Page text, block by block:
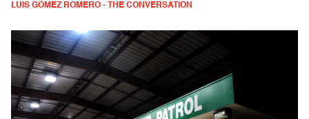
LUIS GÓMEZ ROMERO - THE CONVERSATION